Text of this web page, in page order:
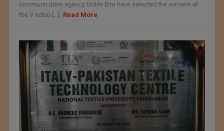
communication agency Doble Erre have selected the winners of
the V editio [...]
Read More